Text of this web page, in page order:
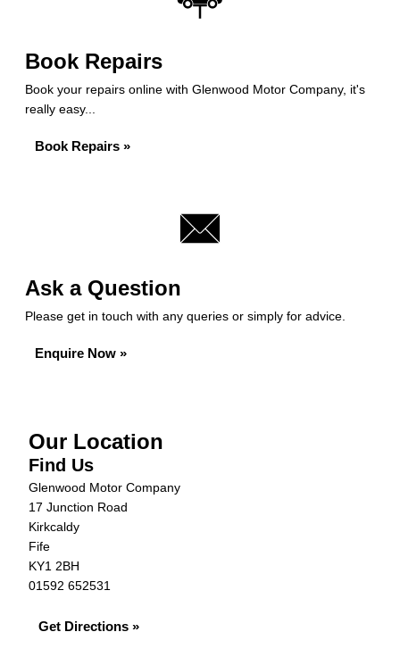
Book Repairs
Book your repairs online with Glenwood Motor Company, it's
really easy...
Book Repairs »
Ask a Question
Please get in touch with any queries or simply for advice.
Enquire Now »
Our Location
Find Us
Glenwood Motor Company
17 Junction Road
Kirkcaldy
Fife
KY1 2BH
01592 652531
Get Directions »